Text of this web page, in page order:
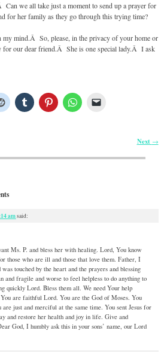
Can we all take just a moment to send up a prayer for
for her family as they go through this trying time?
mind.Â So, please, in the privacy of your home or
for our dear friend.Â She is one special lady.Â I ask
Next →
amsaid:
Ms. P. and bless her with healing. Lord, You know
those who are ill and those that love them. Father, I
touched by the heart and the prayers and blessing
and fragile and worse to feel helpless to do anything to
quickly Lord. Bless them all. We need Your help
are faithful Lord. You are the God of Moses. You
just and merciful at the same time. You sent Jesus for
and restore her health and joy in life. Give and
God, I humbly ask this in your sons’ name, our Lord